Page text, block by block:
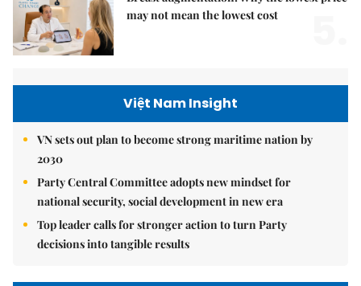
may not mean the lowest cost
Việt Nam Insight
VN sets out plan to become strong maritime nation by
2030
Party Central Committee adopts new mindset for
national security, social development in new era
Top leader calls for stronger action to turn Party
decisions into tangible results